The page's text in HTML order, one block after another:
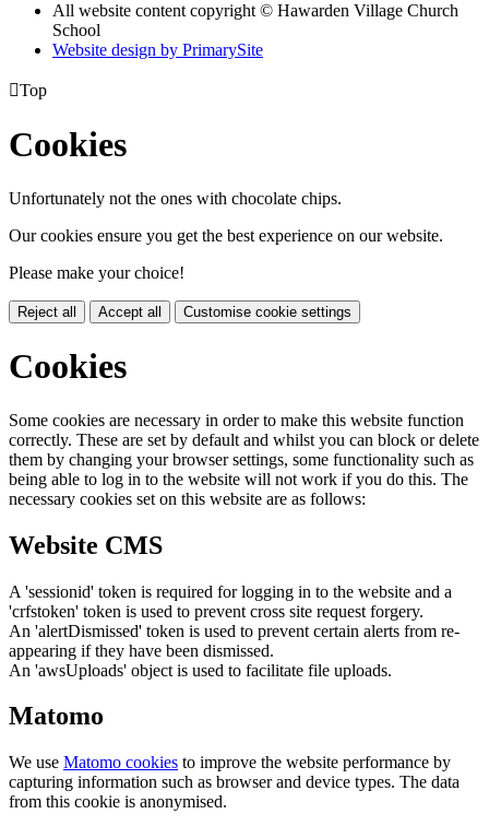
All website content copyright © Hawarden Village Church
School
Website design by PrimarySite
Top
Cookies
Unfortunately not the ones with chocolate chips.
Our cookies ensure you get the best experience on our website.
Please make your choice!
Reject all Accept all Customise cookie settings
Cookies
Some cookies are necessary in order to make this website function
correctly. These are set by default and whilst you can block or delete
them by changing your browser settings, some functionality such as
being able to log in to the website will not work if you do this. The
necessary cookies set on this website are as follows:
Website CMS
A 'sessionid' token is required for logging in to the website and a
'crfstoken' token is used to prevent cross site request forgery.
An 'alertDismissed' token is used to prevent certain alerts from re-
appearing if they have been dismissed.
An 'awsUploads' object is used to facilitate file uploads.
Matomo
We use Matomo cookies to improve the website performance by
capturing information such as browser and device types. The data
from this cookie is anonymised.